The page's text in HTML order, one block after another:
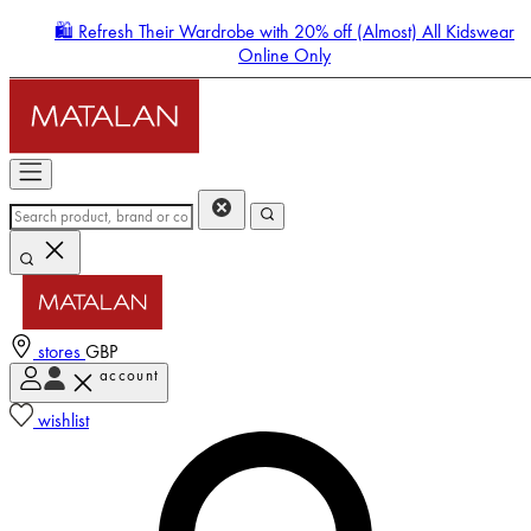
🛍️ Refresh Their Wardrobe with 20% off (Almost) All Kidswear
Online Only
stores GBP
account
wishlist